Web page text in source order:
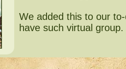
We added this to our
have such virtual group.